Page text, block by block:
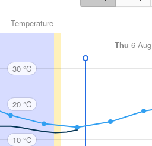
Temperature
Thu 6 Aug
30 °C
20 °C
10 °C